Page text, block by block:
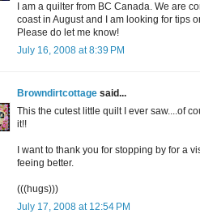
I am a quilter from BC Canada. We are
coast in August and I am looking for tips
Please do let me know!
July 16, 2008 at 8:39 PM
Browndirtcottage said...
This the cutest little quilt I ever saw....of
it!!
I want to thank you for stopping by for a
feeing better.
(((hugs)))
July 17, 2008 at 12:54 PM